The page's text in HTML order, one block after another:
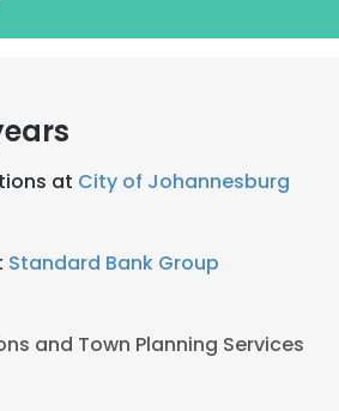
at City of Johannesburg
Standard Bank Group
and Town Planning Services